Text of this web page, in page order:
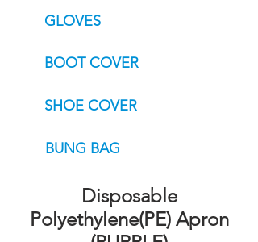
GLOVES
BOOT COVER
SHOE COVER
BUNG BAG
Disposable
Polyethylene(PE) Apron